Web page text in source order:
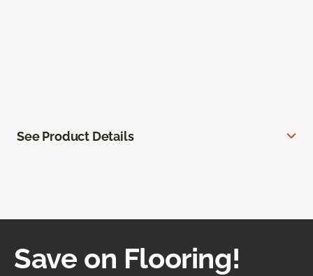
See Product Details
Save on Flooring!